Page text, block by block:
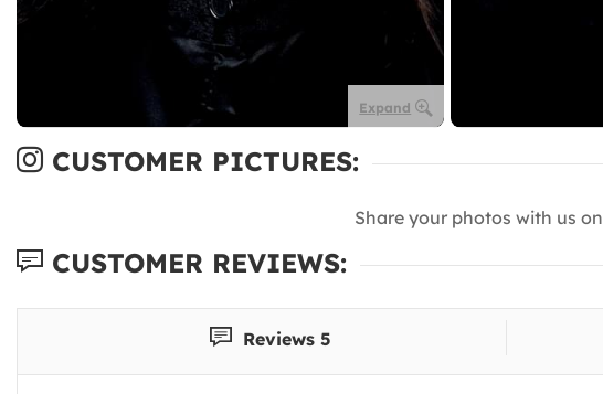
Expand
CUSTOMER PICTURES:
Share your photos with us on
CUSTOMER REVIEWS:
Reviews 5